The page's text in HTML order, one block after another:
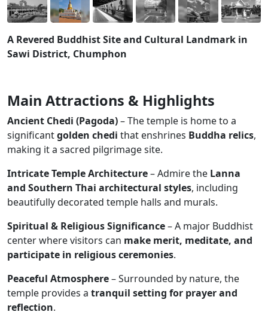
A Revered Buddhist Site and Cultural Landmark in
Sawi District, Chumphon
Main Attractions & Highlights
Ancient Chedi (Pagoda)– The temple is home to a
significantgolden chedi that enshrines Buddha relics,
making it a sacred pilgrimage site.
Intricate Temple Architecture– Admire the Lanna
and Southern Thai architectural styles, including
beautifully decorated temple halls and murals.
Spiritual & Religious Significance– A major Buddhist
center where visitors can make merit, meditate, and
participate in religious ceremonies.
Peaceful Atmosphere– Surrounded by nature, the
temple provides a tranquil setting for prayer and
reflection.